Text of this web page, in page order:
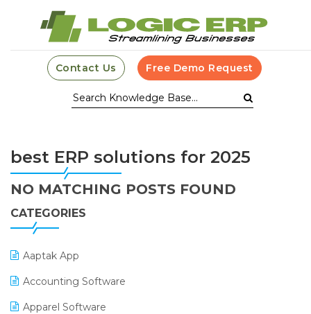
Contact Us Free Demo Request
best ERP solutions for 2025
NO MATCHING POSTS FOUND
CATEGORIES
Aaptak App
Accounting Software
Apparel Software